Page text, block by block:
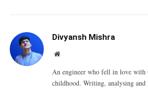
Divyansh Mishra
Website
An engineer who fell in love with
childhood. Writing, analysing and